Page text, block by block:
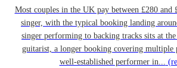
Most couples in the UK pay between £280 and
singer, with the typical booking landing
singer performing to backing tracks sits at
guitarist, a longer booking covering multiple
well-established performer in...